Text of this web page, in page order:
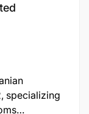
specializing